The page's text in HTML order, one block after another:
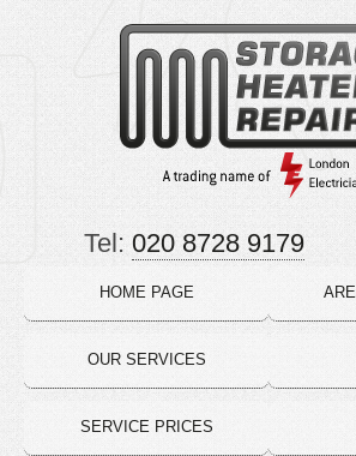
HOME PAGE
OUR SERVICES
SERVICE PRICES
Tel: 020 8728 9179